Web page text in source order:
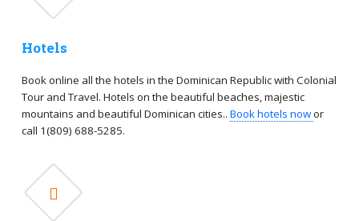
Hotels
Book online all the hotels in the Dominican Republic with Colonial
Tour and Travel. Hotels on the beautiful beaches, majestic
mountains and beautiful Dominican cities.. Book hotels nowor
call 1(809) 688-5285.